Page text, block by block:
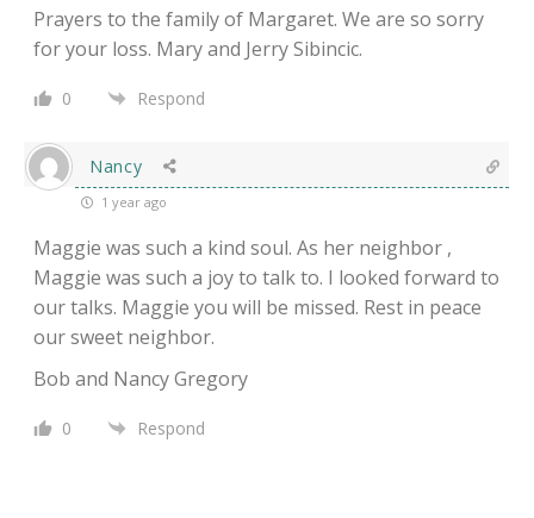
Prayers to the family of Margaret. We are so sorry
for your loss. Mary and Jerry Sibincic.
0 Respond
Nancy
1 year ago
Maggie was such a kind soul. As her neighbor ,
Maggie was such a joy to talk to. I looked forward to
our talks. Maggie you will be missed. Rest in peace
our sweet neighbor.
Bob and Nancy Gregory
0 Respond